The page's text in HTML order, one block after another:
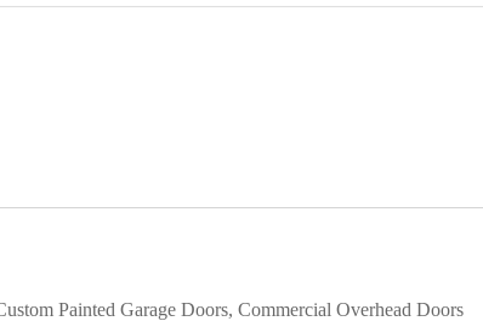
Painted Garage Doors, Commercial Overhead Doors